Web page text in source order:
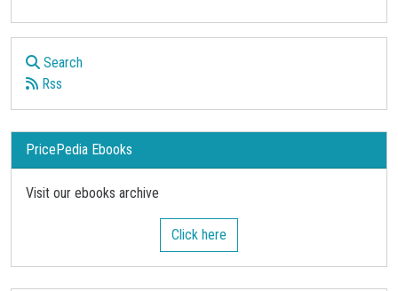
Search
Rss
PricePedia Ebooks
Visit our ebooks archive
Click here